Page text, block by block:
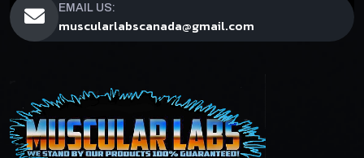
EMAIL US:
muscularlabscanada@gmail.com